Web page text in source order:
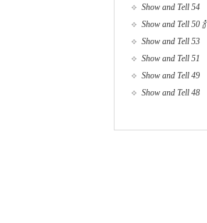
Show and Tell 54
Show and Tell 50 🍾
Show and Tell 53
Show and Tell 51
Show and Tell 49
Show and Tell 48